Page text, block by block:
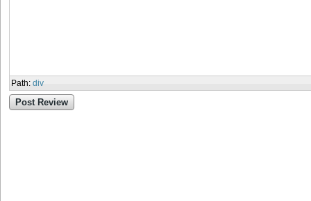
Path: div
Post Review